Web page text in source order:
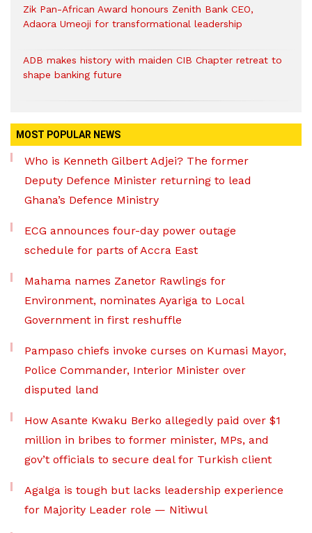
Zik Pan-African Award honours Zenith Bank CEO,
Adaora Umeoji for transformational leadership
ADB makes history with maiden CIB Chapter retreat to
shape banking future
MOST POPULAR NEWS
Who is Kenneth Gilbert Adjei? The former
Deputy Defence Minister returning to lead
Ghana’s Defence Ministry
ECG announces four-day power outage
schedule for parts of Accra East
Mahama names Zanetor Rawlings for
Environment, nominates Ayariga to Local
Government in first reshuffle
Pampaso chiefs invoke curses on Kumasi Mayor,
Police Commander, Interior Minister over
disputed land
How Asante Kwaku Berko allegedly paid over $1
million in bribes to former minister, MPs, and
gov’t officials to secure deal for Turkish client
Agalga is tough but lacks leadership experience
for Majority Leader role — Nitiwul